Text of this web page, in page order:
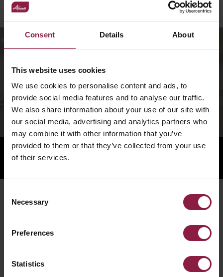
Consent Details About
This website uses cookies
We use cookies to personalise content and ads, to
provide social media features and to analyse our traffic.
We also share information about your use of our site with
our social media, advertising and analytics partners who
may combine it with other information that you’ve
provided to them or that they’ve collected from your use
of their services.
Selection
Necessary
Preferences
Statistics
vibrant and welcoming community.
You Might Also Be Interested In...
wellbeing